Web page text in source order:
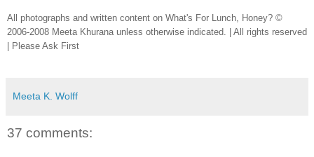
All photographs and written content on What's For Lunch, Honey? ©
2006-2008 Meeta Khurana unless otherwise indicated. | All rights reserved
| Please Ask First
Meeta K. Wolff
37 comments: